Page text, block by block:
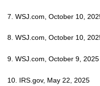
7. WSJ.com, October 10,
8. WSJ.com, October 10,
9. WSJ.com, October 9, 2025
10. IRS.gov, May 22, 2025